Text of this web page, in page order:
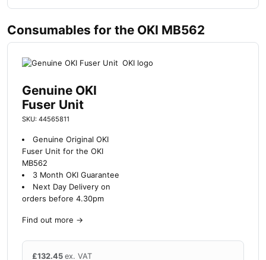
Consumables for the OKI MB562
Genuine OKI
Fuser Unit
SKU: 44565811
Genuine Original OKI
Fuser Unit for the OKI
MB562
3 Month OKI Guarantee
Next Day Delivery on
orders before 4.30pm
Find out more →
£132.45 ex. VAT